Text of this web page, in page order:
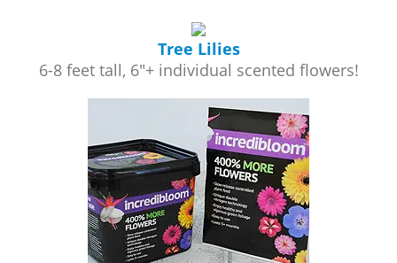
Tree Lilies
6-8 feet tall, 6"+ individual scented flowers!